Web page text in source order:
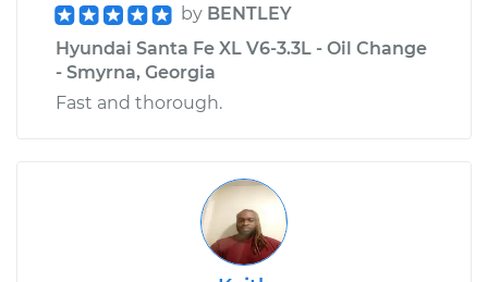
Estimate $328.11
Shop/Dealer Price
2014 Hyundai Santa
by BENTLEY
Hyundai Santa Fe XL V6-3.3L - Oil Change
- Smyrna, Georgia
Fast and thorough.